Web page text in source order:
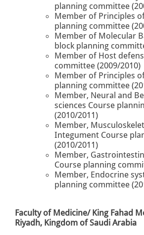
planning committee
Member of Principles
planning committee
Member of Molecular
block planning
Member of Host
committee (2009/2010)
Member of Principles
planning committee
Member, Neural and
sciences Course
(2010/2011)
Member,
Integument Course
(2010/2011)
Member,
Course planning
Member, Endocrine
planning committee
Faculty of Medicine/ King Fahad
Riyadh, Kingdom of Saudi Arabia